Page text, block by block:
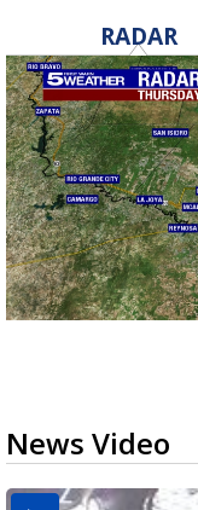
RADAR
News Video